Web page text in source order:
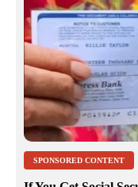
SPONSORED CONTENT